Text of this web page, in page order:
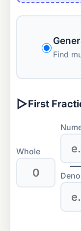
Find
▷First
Whole